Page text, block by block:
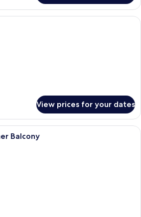
A modern hotel room with yellow
View prices for your dates
A well-appointed hotel room with a
Balcony